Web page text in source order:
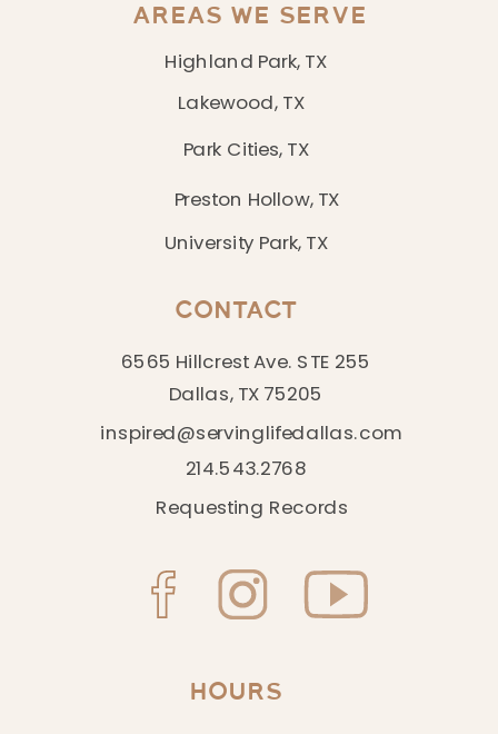
HOURS
6565 Hillcrest Ave. STE 255
Dallas, TX 75205
CONTACT
inspired@servinglifedallas.com
214.543.2768
AREAS WE SERVE
Lakewood, TX
Preston Hollow, TX
Park Cities, TX
Highland Park, TX
University Park, TX
Requesting Records